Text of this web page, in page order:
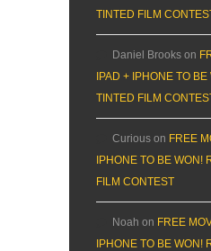
TINTED FILM
Daniel Brooks on
IPAD + IPHONE TO
TINTED FILM
Curious on FREE
IPHONE TO BE WON!
FILM CONTEST
Noah on FREE
IPHONE TO BE WON!